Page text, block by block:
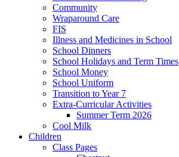
Community
Wraparound Care
FIS
Illness and Medicines in School
School Dinners
School Holidays and Term Times
School Money
School Uniform
Transition to Year 7
Extra-Curricular Activities
Summer Term 2026
Cool Milk
Children
Class Pages